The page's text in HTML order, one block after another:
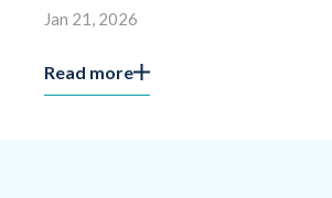
Jan 21, 2026
Read more